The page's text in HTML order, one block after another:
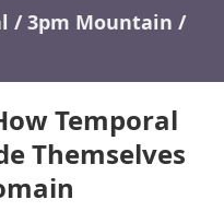
/ 3pm Mountain /
Temporal
Themselves